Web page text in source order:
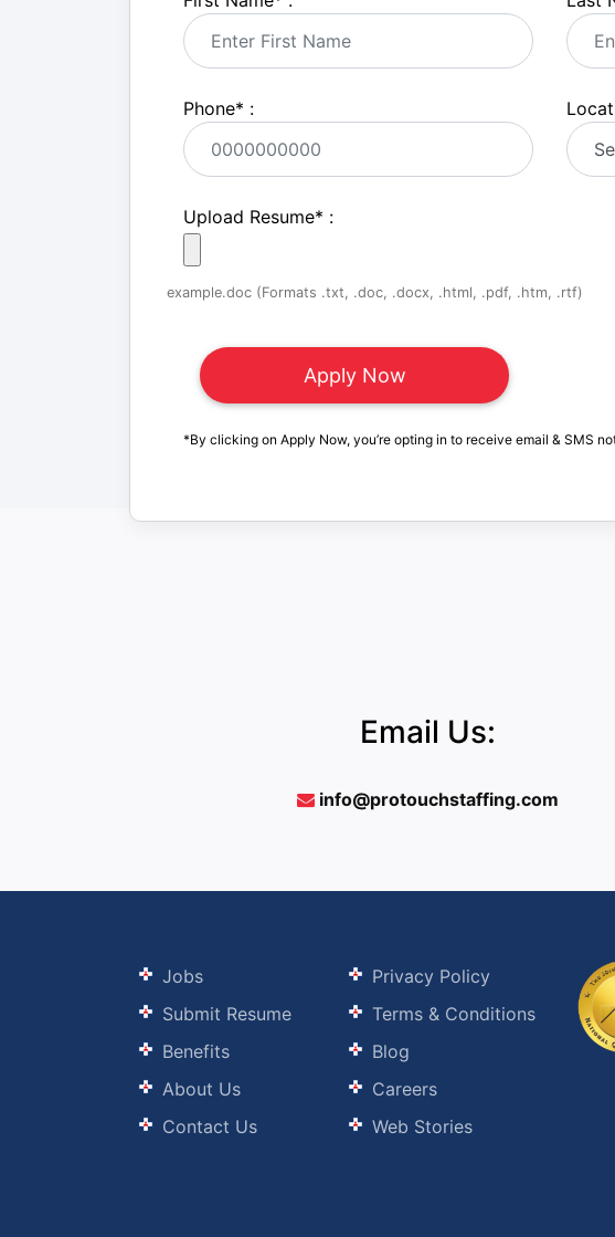
Phone* :
Upload Resume* :
example.doc (Formats .txt, .doc, .docx, .html, .pdf, .htm, .rtf)
*By clicking on Apply Now, you’re opting in to receive email & SMS
Email Us:
info@protouchstaffing.com
Jobs
Submit Resume
Benefits
About Us
Contact Us
Privacy Policy
Terms & Conditions
Blog
Careers
Web Stories